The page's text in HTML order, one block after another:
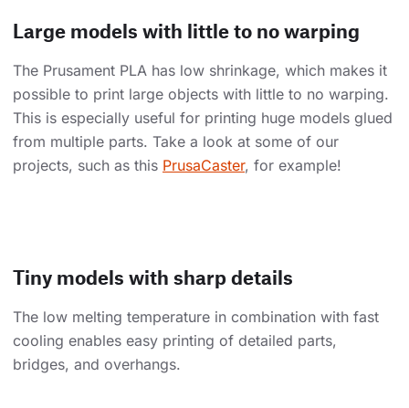
Large models with little to no warping
The Prusament PLA has low shrinkage, which makes it
possible to print large objects with little to no warping.
This is especially useful for printing huge models glued
from multiple parts. Take a look at some of our
projects, such as this PrusaCaster, for example!
Tiny models with sharp details
The low melting temperature in combination with fast
cooling enables easy printing of detailed parts,
bridges, and overhangs.